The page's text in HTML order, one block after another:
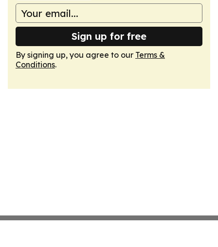
Sign up for free
By signing up, you agree to our Terms &
Conditions.